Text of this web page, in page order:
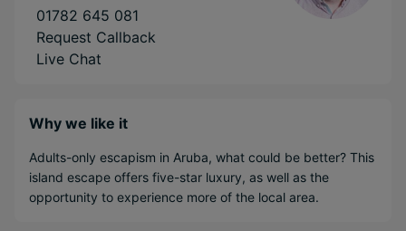
01782 645 081
Request Callback
Live Chat
Why we like it
Adults-only escapism in Aruba, what could be better? This
island escape offers five-star luxury, as well as the
opportunity to experience more of the local area.